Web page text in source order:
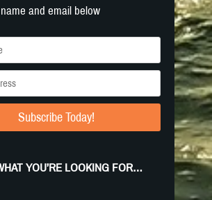
and email below
Subscribe Today!
YOU’RE LOOKING FOR…